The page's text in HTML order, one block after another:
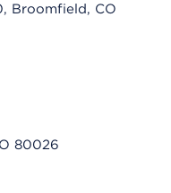
Broomfield, CO
on mobile devices
80026
on mobile devices